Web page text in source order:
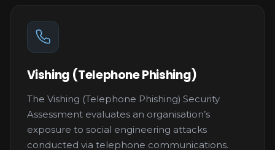
Vishing (Telephone Phishing)
The Vishing (Telephone Phishing) Security
Assessment evaluates an organisation’s
exposure to social engineering attacks
conducted via telephone communications.